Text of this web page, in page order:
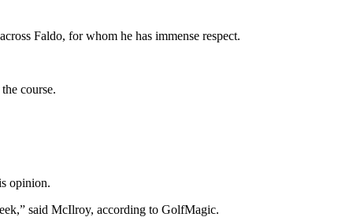
Faldo, for whom he has immense respect.
course.
opinion.
said McIlroy, according to GolfMagic.